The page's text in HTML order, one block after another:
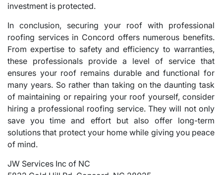
investment is protected.
In conclusion, securing your roof with professional
roofing services in Concord offers numerous benefits.
From expertise to safety and efficiency to warranties,
these professionals provide a level of service that
ensures your roof remains durable and functional for
many years. So rather than taking on the daunting task
of maintaining or repairing your roof yourself, consider
hiring a professional roofing service. They will not only
save you time and effort but also offer long-term
solutions that protect your home while giving you peace
of mind.
JW Services Inc of NC